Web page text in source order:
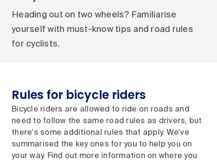
Heading out on two wheels? Familiarise
yourself with must-know tips and road rules
for cyclists.
Rules for bicycle riders
Bicycle riders are allowed to ride on roads and
need to follow the same road rules as drivers, but
there's some additional rules that apply. We’ve
summarised the key ones for you to help you on
your way. Find out more information on where you